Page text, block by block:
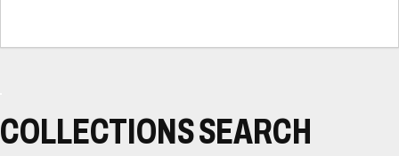
COLLECTIONS SEARCH